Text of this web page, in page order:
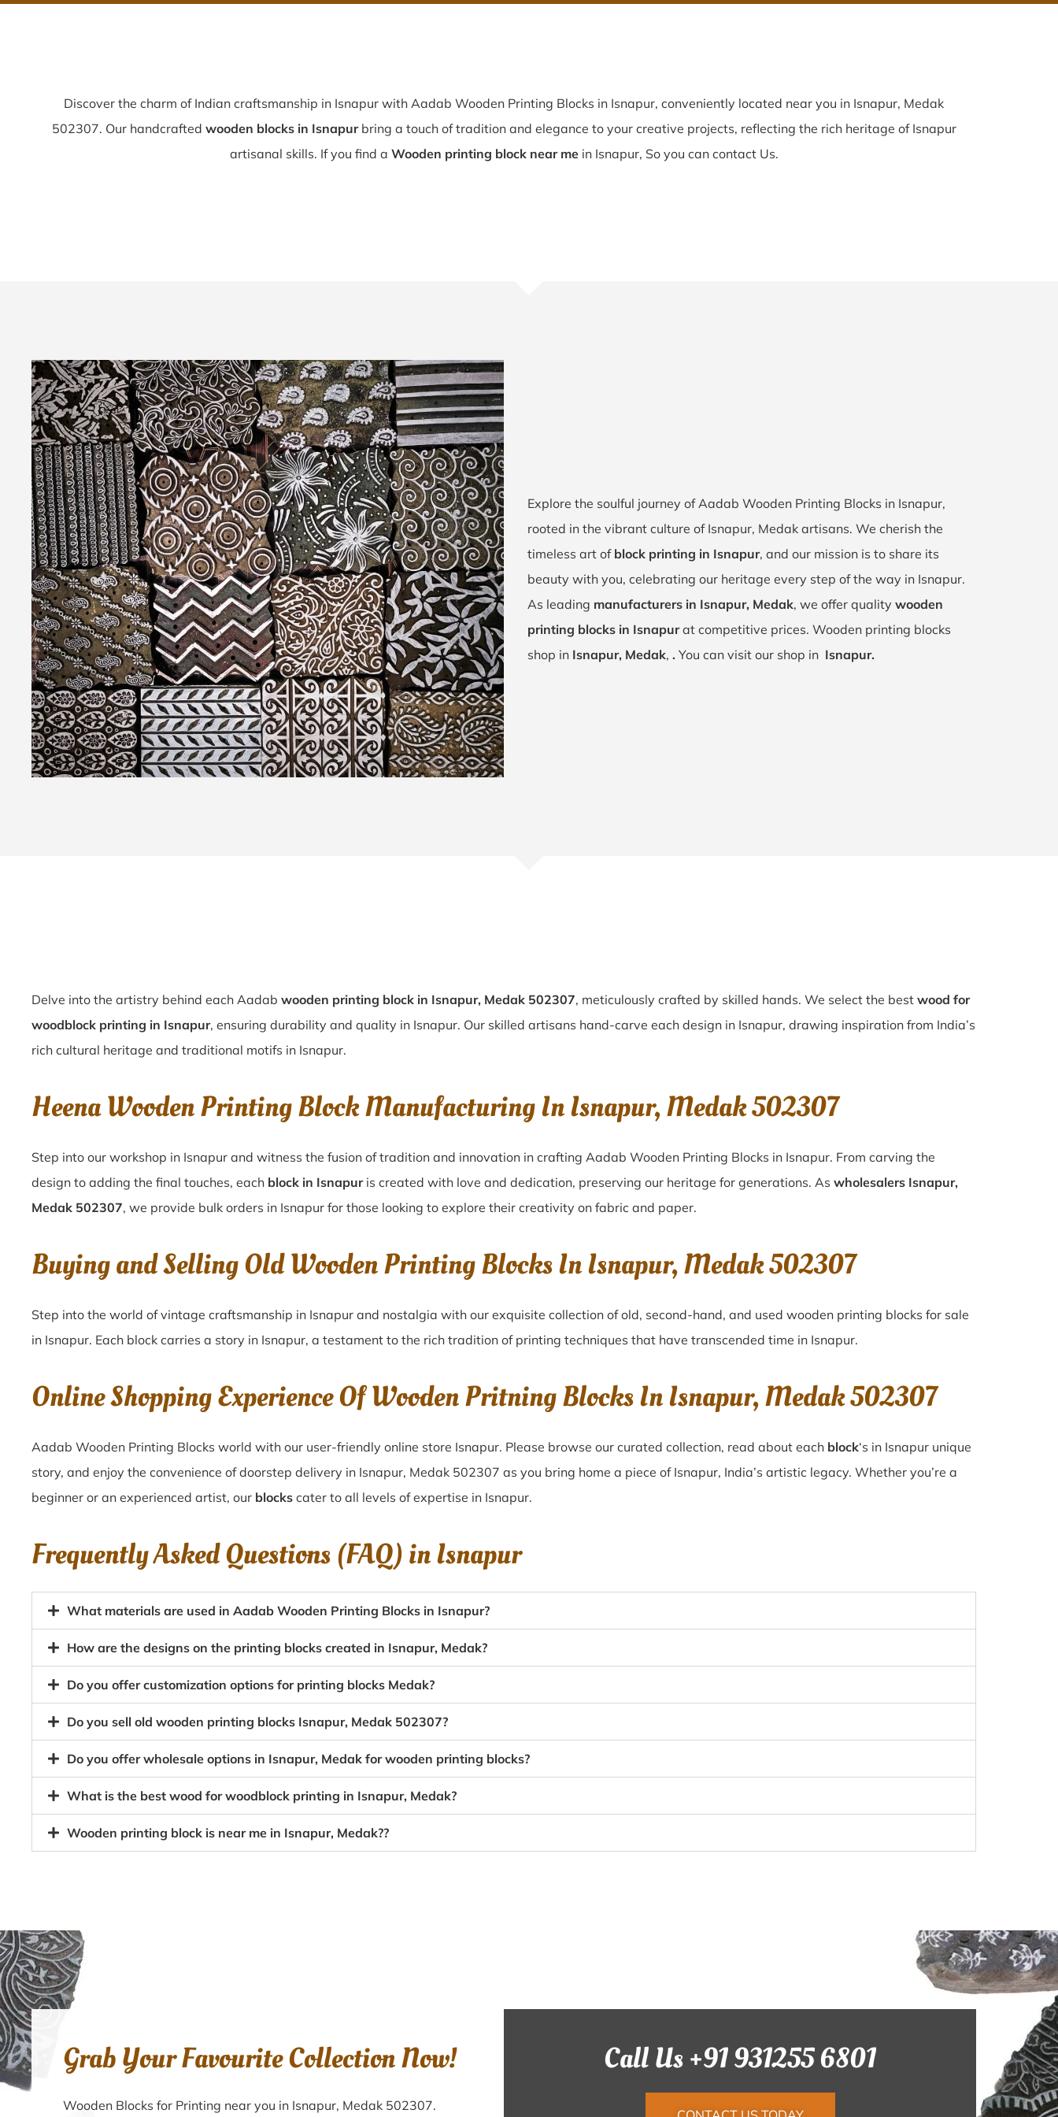
Discover the charm of Indian craftsmanship in Isnapur with Aadab Wooden Printing Blocks in Isnapur, conveniently located near you in Isnapur, Medak
502307. Our handcrafted wooden blocks in Isnapurbring a touch of tradition and elegance to your creative projects, reflecting the rich heritage of Isnapur
artisanal skills. If you find a Wooden printing block near mein Isnapur, So you can contact Us.
Explore the soulful journey of Aadab Wooden Printing Blocks in Isnapur,
rooted in the vibrant culture of Isnapur, Medak artisans. We cherish the
timeless art of block printing in Isnapur, and our mission is to share its
beauty with you, celebrating our heritage every step of the way in Isnapur.
As leading manufacturers in Isnapur, Medak, we offer quality wooden
printing blocks in Isnapurat competitive prices. Wooden printing blocks
shop in Isnapur, Medak, . You can visit our shop in Isnapur.
Delve into the artistry behind each Aadab wooden printing block in Isnapur, Medak 502307, meticulously crafted by skilled hands. We select the best wood for
woodblock printing in Isnapur, ensuring durability and quality in Isnapur. Our skilled artisans hand-carve each design in Isnapur, drawing inspiration from India’s
rich cultural heritage and traditional motifs in Isnapur.
Heena Wooden Printing Block Manufacturing In Isnapur, Medak 502307
Step into our workshop in Isnapur and witness the fusion of tradition and innovation in crafting Aadab Wooden Printing Blocks in Isnapur. From carving the
design to adding the final touches, each block in Isnapuris created with love and dedication, preserving our heritage for generations. As wholesalers Isnapur,
Medak 502307, we provide bulk orders in Isnapur for those looking to explore their creativity on fabric and paper.
Buying and Selling Old Wooden Printing Blocks In Isnapur, Medak 502307
Step into the world of vintage craftsmanship in Isnapur and nostalgia with our exquisite collection of old, second-hand, and used wooden printing blocks for sale
in Isnapur. Each block carries a story in Isnapur, a testament to the rich tradition of printing techniques that have transcended time in Isnapur.
Online Shopping Experience Of Wooden Pritning Blocks In Isnapur, Medak 502307
Aadab Wooden Printing Blocks world with our user-friendly online store Isnapur. Please browse our curated collection, read about each block‘s in Isnapur unique
story, and enjoy the convenience of doorstep delivery in Isnapur, Medak 502307 as you bring home a piece of Isnapur, India’s artistic legacy. Whether you’re a
beginner or an experienced artist, our blocks cater to all levels of expertise in Isnapur.
Frequently Asked Questions (FAQ) inIsnapur
What materials are used in Aadab Wooden Printing Blocks in Isnapur?
How are the designs on the printing blocks created in Isnapur, Medak?
Do you offer customization options for printing blocks Medak?
Do you sell old wooden printing blocks Isnapur, Medak 502307?
Do you offer wholesale options in Isnapur, Medak for wooden printing blocks?
What is the best wood for woodblock printing in Isnapur, Medak?
Wooden printing block is near me in Isnapur, Medak??
Grab Your Favourite Collection Now!
Wooden Blocks for Printing near you in Isnapur, Medak 502307.
Call Us +91 931255 6801